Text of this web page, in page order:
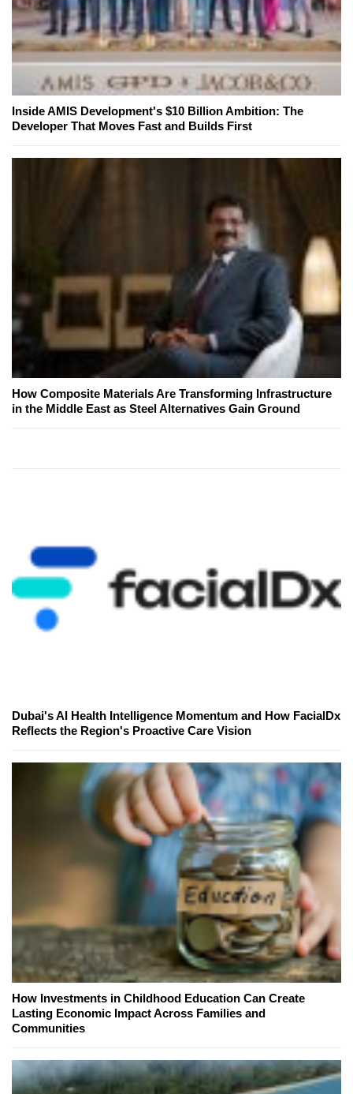
Inside AMIS Development's $10 Billion Ambition: The
Developer That Moves Fast and Builds First
How Composite Materials Are Transforming Infrastructure
in the Middle East as Steel Alternatives Gain Ground
Dubai's AI Health Intelligence Momentum and How FacialDx
Reflects the Region's Proactive Care Vision
How Investments in Childhood Education Can Create
Lasting Economic Impact Across Families and
Communities